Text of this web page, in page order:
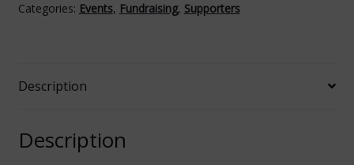
Categories: Events, Fundraising, Supporters
Description
Description